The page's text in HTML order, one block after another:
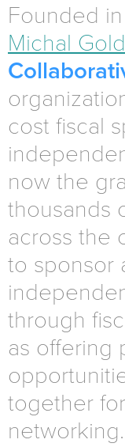
Founded
Michal
cost fiscal
now the
thousands
across the
to sponsor
through
as offering
together
networking.